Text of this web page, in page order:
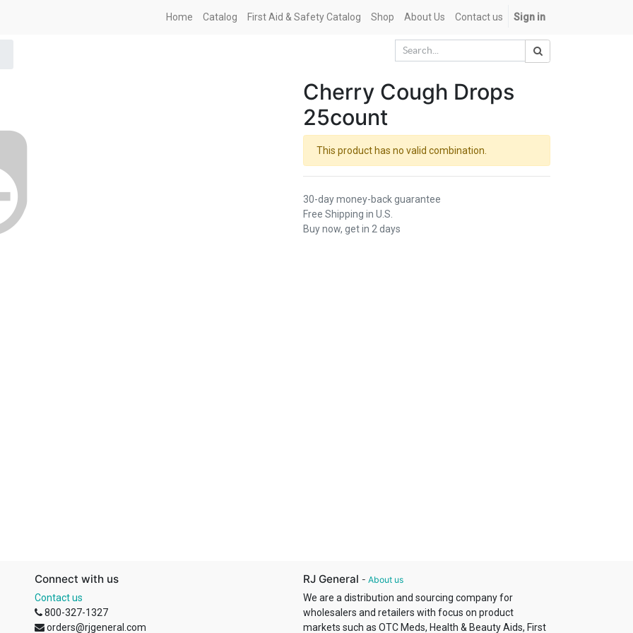
Home Catalog First Aid & Safety Catalog Shop About Us Contact us Sign in
Cherry Cough Drops
25count
This product has no valid combination.
30-day money-back guarantee
Free Shipping in U.S.
Buy now, get in 2 days
Connect with us
Contact us
800-327-1327
orders@rjgeneral.com
RJ General - About us
We are a distribution and sourcing company for
wholesalers and retailers with focus on product
markets such as OTC Meds, Health & Beauty Aids, First